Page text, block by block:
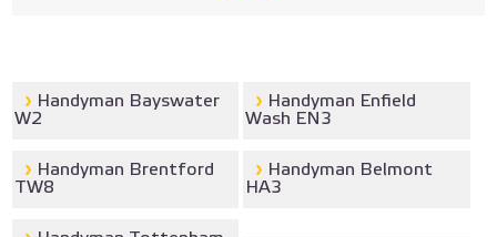
Handyman Bayswater
W2
Handyman Enfield
Wash EN3
Handyman Brentford
TW8
Handyman Belmont
HA3